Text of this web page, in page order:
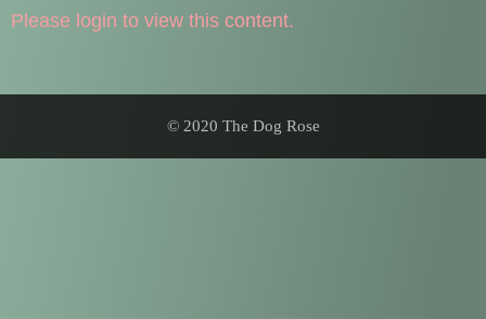
Please login to view this content.
© 2020 The Dog Rose